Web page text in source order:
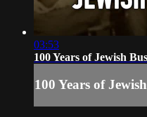
03:53
100 Years of Jewish
100 Years of